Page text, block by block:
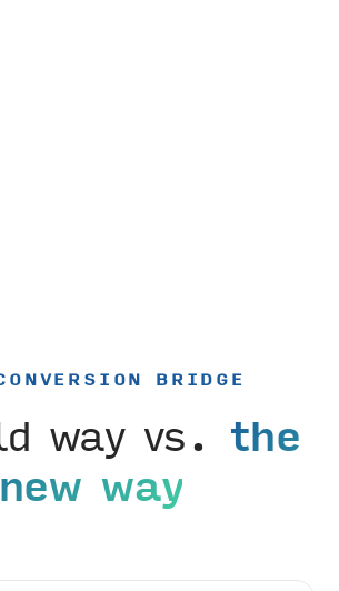
BRIDGE
way vs. the
new way